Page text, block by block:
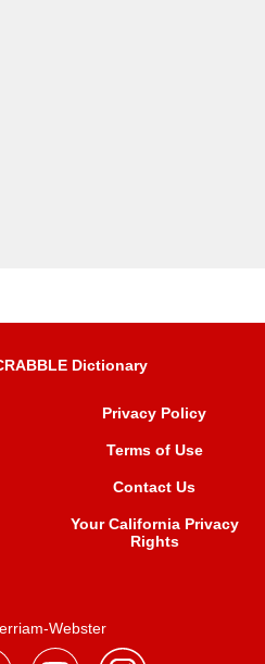
Dictionary
Privacy Policy
Terms of Use
Contact Us
Your California Privacy
Rights
Webster